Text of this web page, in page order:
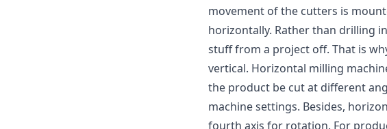
movement of the cutters is
horizontally. Rather than drilling
stuff from a project off. That is
vertical. Horizontal milling
the product be cut at different
machine settings. Besides,
fourth axis for rotation. For